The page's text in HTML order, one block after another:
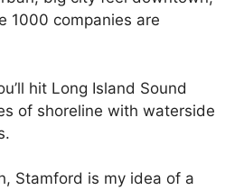
1000 companies are
hit Long Island Sound
of shoreline with waterside
Stamford is my idea of a